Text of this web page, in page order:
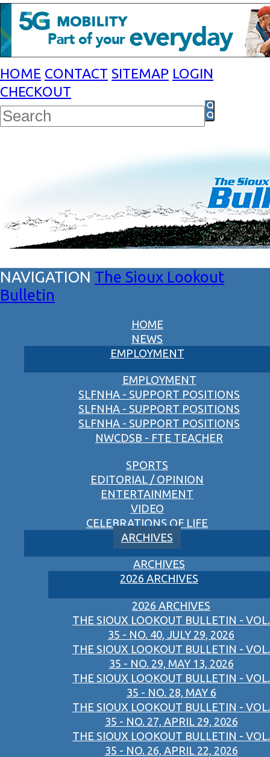
HOME CONTACT SITEMAP LOGIN
CHECKOUT
The Sioux Lookout
Bulletin
HOME
NEWS
EMPLOYMENT
EMPLOYMENT
SLFNHA - SUPPORT POSITIONS
SLFNHA - SUPPORT POSITIONS
SLFNHA - SUPPORT POSITIONS
NWCDSB - FTE TEACHER
SPORTS
EDITORIAL / OPINION
ENTERTAINMENT
VIDEO
CELEBRATIONS OF LIFE
ARCHIVES
ARCHIVES
2026 ARCHIVES
2026 ARCHIVES
THE SIOUX LOOKOUT BULLETIN - VOL.
35 - NO. 40, JULY 29, 2026
THE SIOUX LOOKOUT BULLETIN - VOL.
35 - NO. 29, MAY 13, 2026
THE SIOUX LOOKOUT BULLETIN - VOL.
35 - NO. 28, MAY 6
THE SIOUX LOOKOUT BULLETIN - VOL.
35 - NO. 27, APRIL 29, 2026
THE SIOUX LOOKOUT BULLETIN - VOL.
35 - NO. 26, APRIL 22, 2026